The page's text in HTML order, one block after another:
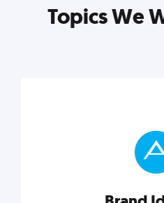
Topics We